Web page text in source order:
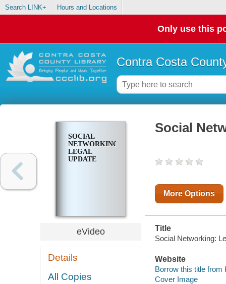
Search LINK+ Hours and Locations
Only use this
Contra Costa
SOCIAL
NETWORKING:
LEGAL
UPDATE
eVideo
Details
All Copies
Social
More Options
Title
Social Networking:
Website
Borrow this title from
Cover Image